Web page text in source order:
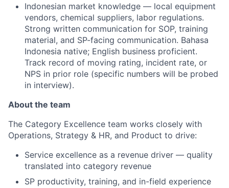
Indonesian market knowledge — local equipment
vendors, chemical suppliers, labor regulations.
Strong written communication for SOP, training
material, and SP-facing communication. Bahasa
Indonesia native; English business proficient.
Track record of moving rating, incident rate, or
NPS in prior role (specific numbers will be probed
in interview).
About the team
The Category Excellence team works closely with
Operations, Strategy & HR, and Product to drive:
Service excellence as a revenue driver — quality
translated into category revenue
SP productivity, training, and in-field experience